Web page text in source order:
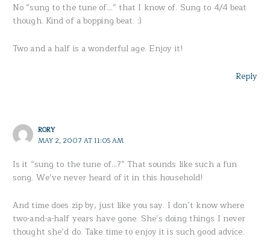
No “sung to the tune of…” that I know of. Sung to 4/4 beat
though. Kind of a bopping beat. :)
Two and a half is a wonderful age. Enjoy it!
Reply
RORY
MAY 2, 2007 AT 11:05 AM
Is it “sung to the tune of…?” That sounds like such a fun
song. We’ve never heard of it in this household!
And time does zip by, just like you say. I don’t know where
two-and-a-half years have gone. She’s doing things I never
thought she’d do. Take time to enjoy it is such good advice.